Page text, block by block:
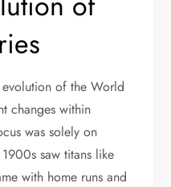
of the World
changes within
was solely on
saw titans like
with home runs and